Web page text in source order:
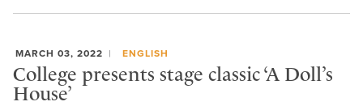
MARCH 03, 2022 ENGLISH
College presents stage classic ‘A Doll’s
House’